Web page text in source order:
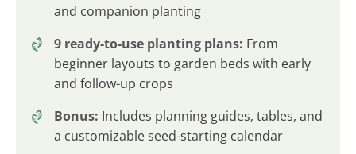
and companion planting
9 ready-to-use planting plans: From
beginner layouts to garden beds with early
and follow-up crops
Bonus: Includes planning guides, tables, and
a customizable seed-starting calendar